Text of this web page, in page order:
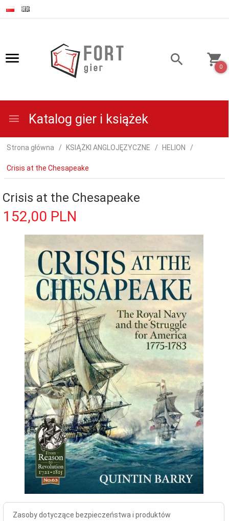
0
Katalog gier i książek
Strona główna KSIĄŻKI ANGLOJĘZYCZNE HELION
Crisis at the Chesapeake
Crisis at the Chesapeake
152,00 PLN
Zasoby dotyczące bezpieczeństwa i produktów